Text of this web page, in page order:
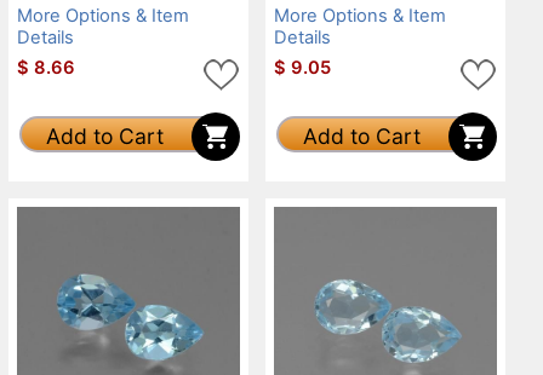
More Options & Item
Details
$ 8.66
Add to Cart
More Options & Item
Details
$ 9.05
Add to Cart